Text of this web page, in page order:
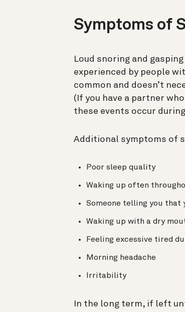
Symptoms of
Loud snoring and
experienced by people
common and doesn’t
(If you have a partner
these events occur
Additional symptoms of
Poor sleep quality
Waking up often
Someone telling you that
Waking up with a dry
Feeling excessive tired
Morning headache
Irritability
In the long term, if left